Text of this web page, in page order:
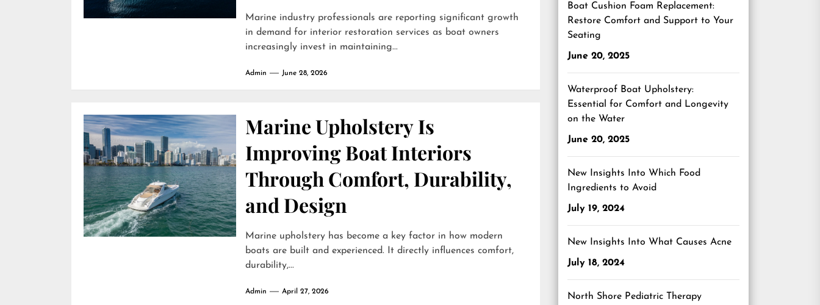
Marine industry professionals are reporting significant growth
in demand for interior restoration services as boat owners
increasingly invest in maintaining...
Admin June 28, 2026
Marine Upholstery Is
Improving Boat Interiors
Through Comfort, Durability,
and Design
Marine upholstery has become a key factor in how modern
boats are built and experienced. It directly influences comfort,
durability,...
Admin April 27, 2026
Boat Cushion Foam Replacement:
Restore Comfort and Support to Your
Seating
June 20, 2025
Waterproof Boat Upholstery:
Essential for Comfort and Longevity
on the Water
June 20, 2025
New Insights Into Which Food
Ingredients to Avoid
July 19, 2024
New Insights Into What Causes Acne
July 18, 2024
North Shore Pediatric Therapy